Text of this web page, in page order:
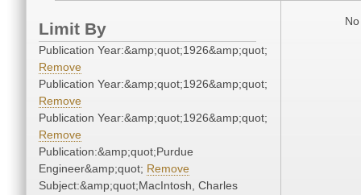
Limit By
Publication Year:&amp;quot;1926&amp;quot;
Remove
Publication Year:&amp;quot;1926&amp;quot;
Remove
Publication Year:&amp;quot;1926&amp;quot;
Remove
Publication:&amp;quot;Purdue
Engineer&amp;quot; Remove
Subject:&amp;quot;MacIntosh, Charles